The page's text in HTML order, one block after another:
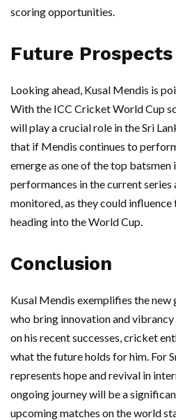
scoring opportunities.
Future Prospects
Looking ahead, Kusal Mendis is
With the ICC Cricket World Cup
will play a crucial role in the Sri
that if Mendis continues to
emerge as one of the top
performances in the current series
monitored, as they could influence
heading into the World Cup.
Conclusion
Kusal Mendis exemplifies the
who bring innovation and vibrancy
on his recent successes, cricket
what the future holds for him. For
represents hope and revival in
ongoing journey will be a
upcoming matches on the world